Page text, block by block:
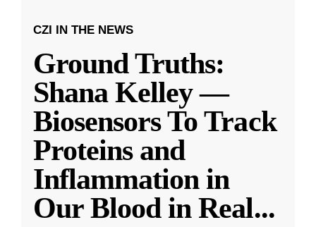
CZI IN THE NEWS
Ground Truths:
Shana Kelley —
Biosensors To Track
Proteins and
Inflammation in
Our Blood in Real...